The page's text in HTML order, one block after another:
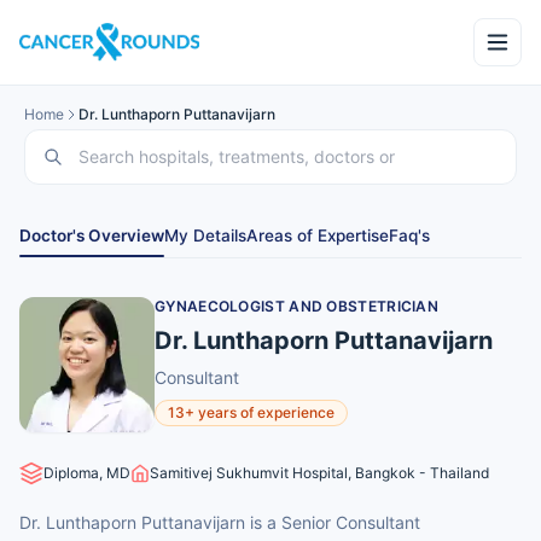
Home Dr. Lunthaporn Puttanavijarn
Doctor's OverviewMy DetailsAreas of ExpertiseFaq's
GYNAECOLOGIST AND OBSTETRICIAN
Dr. Lunthaporn Puttanavijarn
Consultant
13+ years of experience
Diploma, MD Samitivej Sukhumvit Hospital, Bangkok - Thailand
Dr. Lunthaporn Puttanavijarn is a Senior Consultant